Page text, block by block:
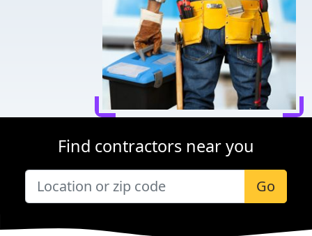
Find contractors near you
Go